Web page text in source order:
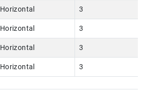
Horizontal 3
Horizontal 3
Horizontal 3
Horizontal 3